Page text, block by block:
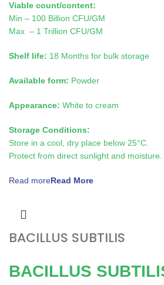
Viable count/content:
Min – 100 Billion CFU/GM
Max – 1 Trillion CFU/GM
Shelf life: 18 Months for bulk storage
Available form: Powder
Appearance: White to cream
Storage Conditions:
Store in a cool, dry place below 25°C.
Protect from direct sunlight and moisture.
Read more
BACILLUS SUBTILIS
BACILLUS